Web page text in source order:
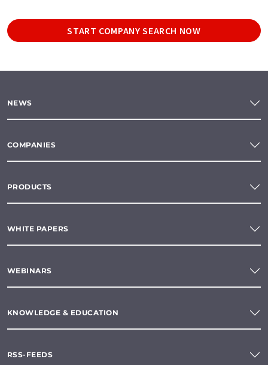
START COMPANY SEARCH NOW
NEWS
COMPANIES
PRODUCTS
WHITE PAPERS
WEBINARS
KNOWLEDGE & EDUCATION
RSS-FEEDS